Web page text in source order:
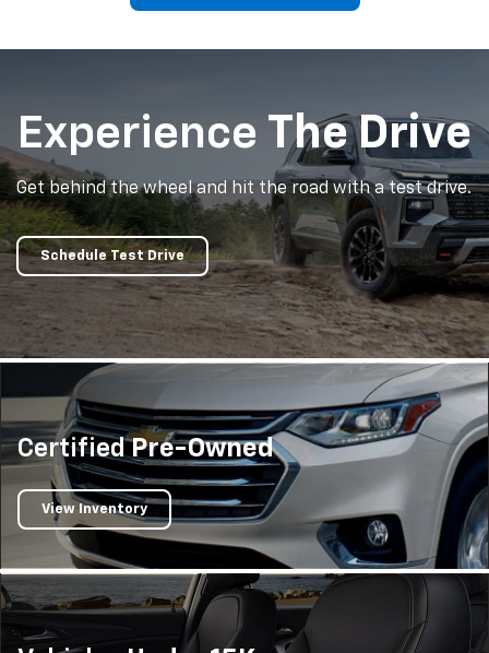
Experience The Drive
Get behind the wheel and hit the road with a test drive.
Schedule Test Drive
Certified Pre-Owned
View Inventory